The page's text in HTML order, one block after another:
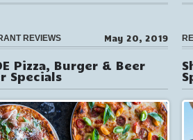
REVIEWS May 20, 2019
Pizza, Burger & Beer
Specials